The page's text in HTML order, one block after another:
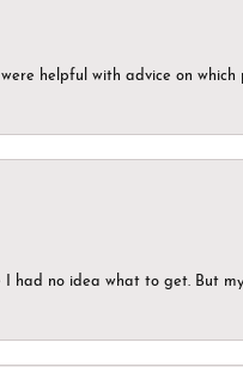
helpful with advice on which
I had no idea what to get. But